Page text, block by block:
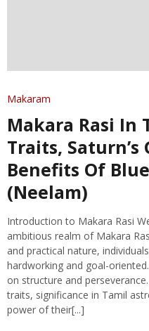
Makaram
Makara Rasi In
Traits, Saturn’s
Benefits Of
(Neelam)
Introduction to Makara Rasi
ambitious realm of Makara
and practical nature,
hardworking and goal-
on structure and
traits, significance in Tamil
power of their[...]